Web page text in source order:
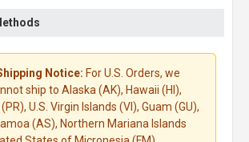
Notice: For U.S. Orders, we
ship to Alaska (AK), Hawaii (HI),
U.S. Virgin Islands (VI), Guam (GU),
(AS), Northern Mariana Islands